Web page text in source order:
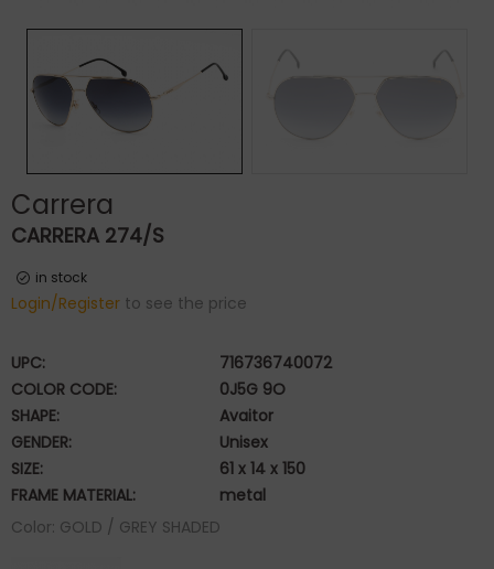
Carrera
CARRERA 274/S
in stock
Login/Register to see the price
UPC:
716736740072
COLOR CODE:
0J5G 9O
SHAPE:
Avaitor
GENDER:
Unisex
SIZE:
61 x 14 x 150
FRAME MATERIAL:
metal
Color: GOLD / GREY SHADED